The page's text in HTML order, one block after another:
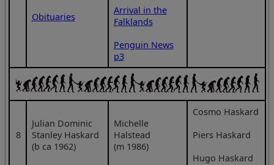
Obituaries
Arrival in the
Falklands
Penguin News
p3
8
Julian Dominic
Stanley Haskard
(b ca 1962)
Michelle
Halstead
(m 1986)
Cosmo Haskard
Piers Haskard
Hugo Haskard